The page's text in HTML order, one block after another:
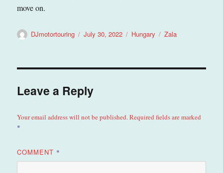
move on.
Author
DJmotortouring
Posted
July 30, 2022 Categories
Hungary Tags
Zala
Leave a Reply
Your email address will not be published.Required fields are marked
*
COMMENT *